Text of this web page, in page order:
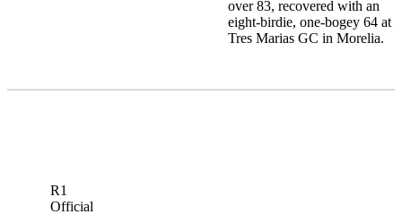
over 83, recovered with an
eight-birdie, one-bogey 64 at
Tres Marias GC in Morelia.
R1
Official